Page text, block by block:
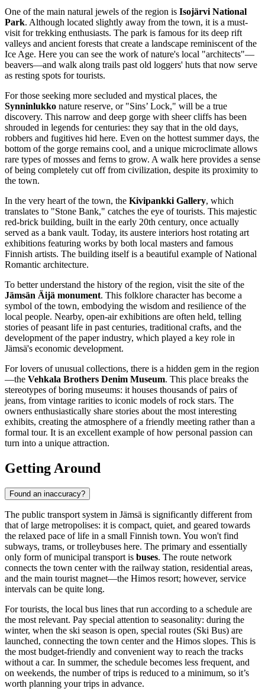
One of the main natural jewels of the region is Isojärvi National
Park. Although located slightly away from the town, it is a must-
visit for trekking enthusiasts. The park is famous for its deep rift
valleys and ancient forests that create a landscape reminiscent of the
Ice Age. Here you can see the work of nature's local "architects"—
beavers—and walk along trails past old loggers' huts that now serve
as resting spots for tourists.
For those seeking more secluded and mystical places, the
Synninlukko nature reserve, or "Sins’ Lock," will be a true
discovery. This narrow and deep gorge with sheer cliffs has been
shrouded in legends for centuries: they say that in the old days,
robbers and fugitives hid here. Even on the hottest summer days, the
bottom of the gorge remains cool, and a unique microclimate allows
rare types of mosses and ferns to grow. A walk here provides a sense
of being completely cut off from civilization, despite its proximity to
the town.
In the very heart of the town, the Kivipankki Gallery, which
translates to "Stone Bank," catches the eye of tourists. This majestic
red-brick building, built in the early 20th century, once actually
served as a bank vault. Today, its austere interiors host rotating art
exhibitions featuring works by both local masters and famous
Finnish artists. The building itself is a beautiful example of National
Romantic architecture.
To better understand the history of the region, visit the site of the
Jämsän Äijä monument. This folklore character has become a
symbol of the town, embodying the wisdom and resilience of the
local people. Nearby, open-air exhibitions are often held, telling
stories of peasant life in past centuries, traditional crafts, and the
development of the paper industry, which played a key role in
Jämsä's economic development.
For lovers of unusual collections, there is a hidden gem in the region
—the Vehkala Brothers Denim Museum. This place breaks the
stereotypes of boring museums: it houses thousands of pairs of
jeans, from vintage rarities to iconic models of rock stars. The
owners enthusiastically share stories about the most interesting
exhibits, creating the atmosphere of a friendly meeting rather than a
formal tour. It is an excellent example of how personal passion can
turn into a unique attraction.
Getting Around
Found an inaccuracy?
The public transport system in Jämsä is significantly different from
that of large metropolises: it is compact, quiet, and geared towards
the relaxed pace of life in a small Finnish town. You won't find
subways, trams, or trolleybuses here. The primary and essentially
only form of municipal transport is buses. The route network
connects the town center with the railway station, residential areas,
and the main tourist magnet—the Himos resort; however, service
intervals can be quite long.
For tourists, the local bus lines that run according to a schedule are
the most relevant. Pay special attention to seasonality: during the
winter, when the ski season is open, special routes (Ski Bus) are
launched, connecting the town center and the Himos slopes. This is
the most budget-friendly and convenient way to reach the tracks
without a car. In summer, the schedule becomes less frequent, and
on weekends, the number of trips is reduced to a minimum, so it’s
worth planning your trips in advance.